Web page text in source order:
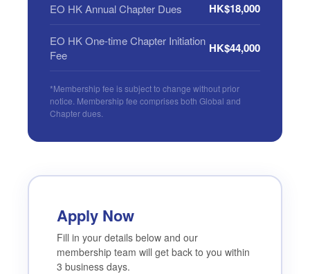
EO HK Annual Chapter Dues HK$18,000
EO HK One-time Chapter Initiation
Fee
HK$44,000
*Membership fee is subject to change without prior
notice. Membership fee comprises both Global and
Chapter dues.
Apply Now
Fill in your details below and our
membership team will get back to you within
3 business days.